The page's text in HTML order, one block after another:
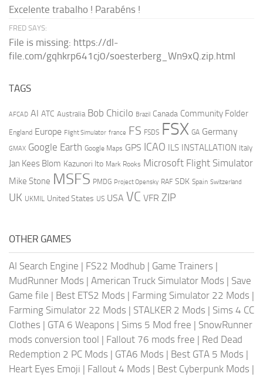
Excelente trabalho ! Parabéns !
FRED SAYS:
File is missing: https://dl-
file.com/gqhkrp641cj0/soesterberg_Wn9xQ.zip.html
TAGS
AFCAD AI ATC Australia Bob Chicilo Brazil Canada Community Folder
England Europe Flight Simulator france FS FSDS FSX GA Germany
GMAX Google Earth Google Maps GPS ICAO ILS INSTALLATION Italy
Jan Kees Blom Kazunori Ito Mark Rooks Microsoft Flight Simulator
Mike Stone MSFS PMDG Project Opensky RAF SDK Spain Switzerland
UK UKMIL United States US USA VC VFR ZIP
OTHER GAMES
AI Search Engine | FS22 Modhub | Game Trainers |
MudRunner Mods | American Truck Simulator Mods | Save
Game file | Best ETS2 Mods | Farming Simulator 22 Mods |
Farming Simulator 22 Mods | STALKER 2 Mods | Sims 4 CC
Clothes | GTA 6 Weapons | Sims 5 Mod free | SnowRunner
mods conversion tool | Fallout 76 mods free | Red Dead
Redemption 2 PC Mods | GTA6 Mods | Best GTA 5 Mods |
Heart Eyes Emoji | Fallout 4 Mods | Best Cyberpunk Mods |